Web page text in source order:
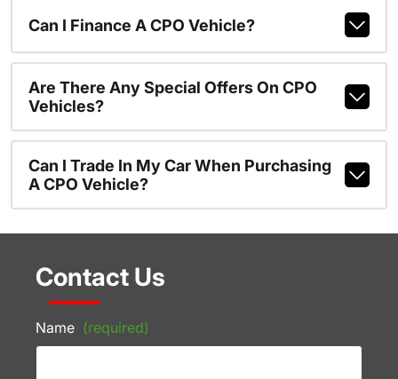
Can I Finance A CPO Vehicle?
Are There Any Special Offers On CPO
Vehicles?
Can I Trade In My Car When Purchasing
A CPO Vehicle?
Contact Us
Name (required)